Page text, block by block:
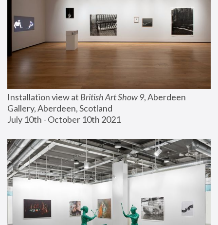
Installation view at British Art Show 9, Aberdeen
Gallery, Aberdeen, Scotland
July 10th - October 10th 2021